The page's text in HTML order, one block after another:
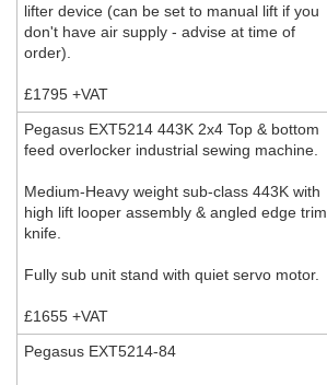
lifter device (can be set to manual lift if you
don't have air supply - advise at time of
order).
£1795 +VAT
Pegasus EXT5214 443K 2x4 Top & bottom
feed overlocker industrial sewing machine.
Medium-Heavy weight sub-class 443K with
high lift looper assembly & angled edge trim
knife.
Fully sub unit stand with quiet servo motor.
£1655 +VAT
Pegasus EXT5214-84